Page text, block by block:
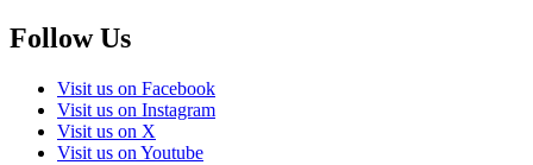
Follow Us
Visit us on Facebook
Visit us on Instagram
Visit us on X
Visit us on Youtube